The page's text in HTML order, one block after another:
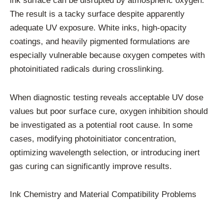
The result is a tacky surface despite apparently
adequate UV exposure. White inks, high-opacity
coatings, and heavily pigmented formulations are
especially vulnerable because oxygen competes with
photoinitiated radicals during crosslinking.
When diagnostic testing reveals acceptable UV dose
values but poor surface cure, oxygen inhibition should
be investigated as a potential root cause. In some
cases, modifying photoinitiator concentration,
optimizing wavelength selection, or introducing inert
gas curing can significantly improve results.
Ink Chemistry and Material Compatibility Problems